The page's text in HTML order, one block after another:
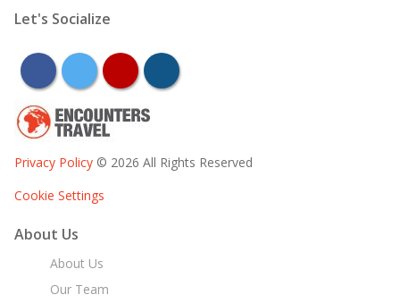
Let's Socialize
facebooktwitter youtubeinstagram
Privacy Policy © 2026 All Rights Reserved
Cookie Settings
About Us
About Us
Our Team